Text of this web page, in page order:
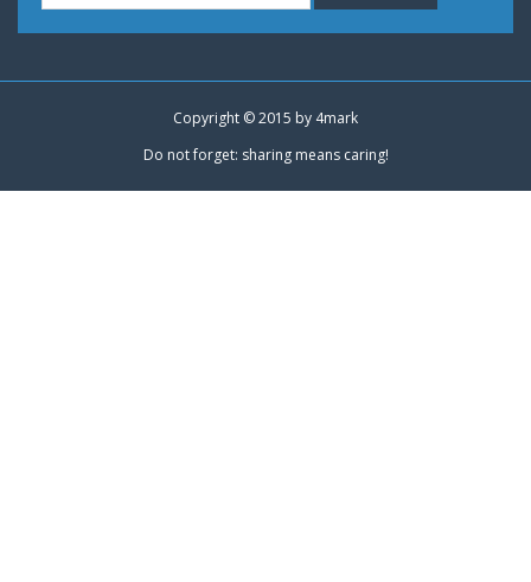
Copyright © 2015 by 4mark
Do not forget: sharing means caring!